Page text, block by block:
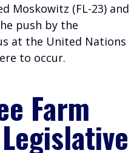
Moskowitz (FL-23) and
push by the
at the United Nations
to occur.
Farm